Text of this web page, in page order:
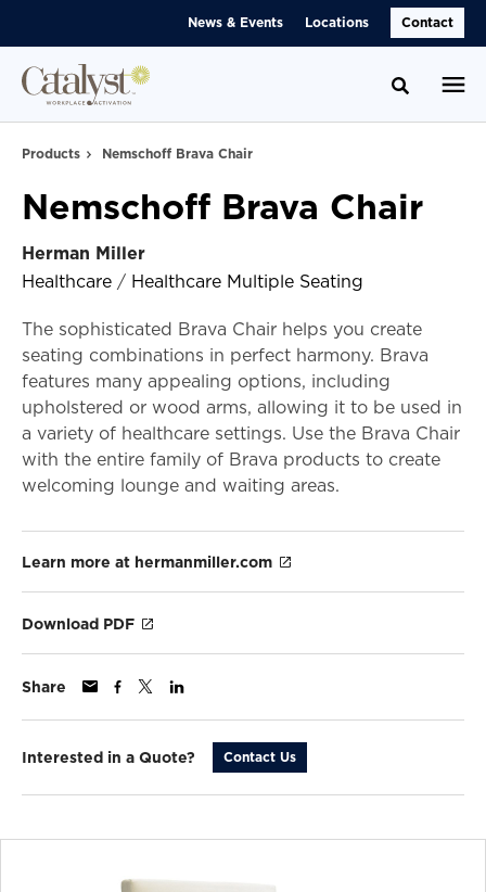
News & Events Locations Contact
Toggle
Products Nemschoff Brava Chair
Nemschoff Brava Chair
Herman Miller
Healthcare / Healthcare Multiple Seating
The sophisticated Brava Chair helps you create
seating combinations in perfect harmony. Brava
features many appealing options, including
upholstered or wood arms, allowing it to be used in
a variety of healthcare settings. Use the Brava Chair
with the entire family of Brava products to create
welcoming lounge and waiting areas.
Learn more at hermanmiller.com
Download PDF
Share
Interested in a Quote? Contact Us